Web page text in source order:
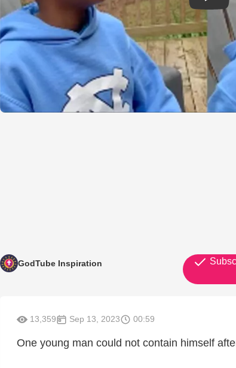
GodTube Inspiration
13,359 Sep 13, 2023 00:59
One young man could not contain himself